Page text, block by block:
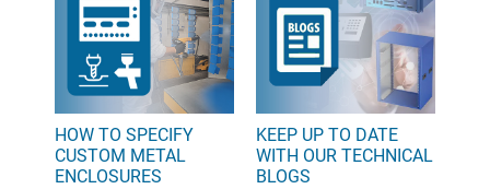
HOW TO SPECIFY
CUSTOM METAL
ENCLOSURES
KEEP UP TO DATE
WITH OUR TECHNICAL
BLOGS